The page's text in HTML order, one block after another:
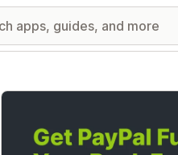
Featured images gallery